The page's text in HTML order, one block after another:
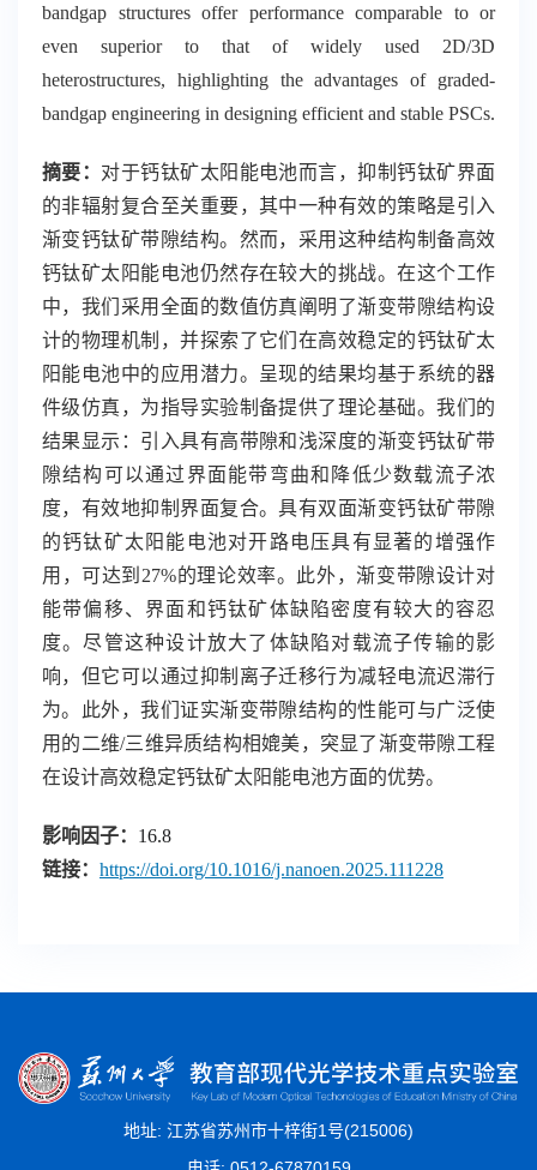
bandgap structures offer performance comparable to or
even superior to that of widely used 2D/3D
heterostructures, highlighting the advantages of graded-
bandgap engineering in designing efficient and stable PSCs.
摘要： 对于钙钛矿太阳能电池而言，抑制钙钛矿界面
的非辐射复合至关重要，其中一种有效的策略是引入
渐变钙钛矿带隙结构。然而，采用这种结构制备高效
钙钛矿太阳能电池仍然存在较大的挑战。在这个工作
中，我们采用全面的数值仿真阐明了渐变带隙结构设
计的物理机制，并探索了它们在高效稳定的钙钛矿太
阳能电池中的应用潜力。呈现的结果均基于系统的器
件级仿真，为指导实验制备提供了理论基础。我们的
结果显示：引入具有高带隙和浅深度的渐变钙钛矿带
隙结构可以通过界面能带弯曲和降低少数载流子浓
度，有效地抑制界面复合。具有双面渐变钙钛矿带隙
的钙钛矿太阳能电池对开路电压具有显著的增强作
用，可达到 27%的理论效率。此外，渐变带隙设计对
能带偏移、界面和钙钛矿体缺陷密度有较大的容忍
度。尽管这种设计放大了体缺陷对载流子传输的影
响，但它可以通过抑制离子迁移行为减轻电流迟滞行
为。此外，我们证实渐变带隙结构的性能可与广泛使
用的二维/三维异质结构相媲美，突显了渐变带隙工程
在设计高效稳定钙钛矿太阳能电池方面的优势。
影响因子： 16.8
链接： https://doi.org/10.1016/j.nanoen.2025.111228
地址: 江苏省苏州市十梓街1号(215006)